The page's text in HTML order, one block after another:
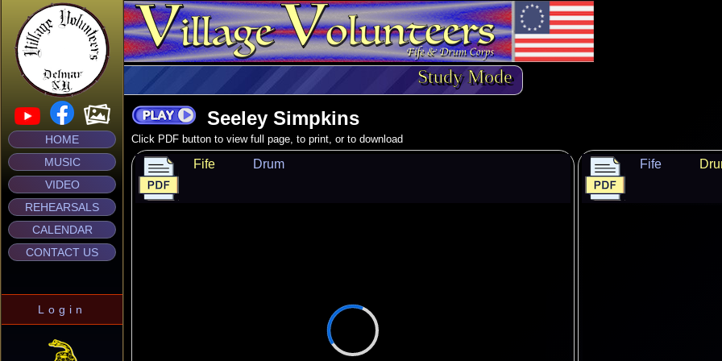
HOME
MUSIC
VIDEO
REHEARSALS
CALENDAR
CONTACT US
Login
Study Mode
Seeley Simpkins
Click PDF button to view full page, to print, or to download
Fife Drum Fife